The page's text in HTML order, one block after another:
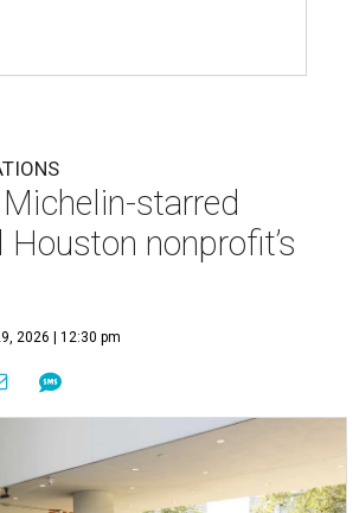
starred
nonprofit’s
2026 | 12:30 pm